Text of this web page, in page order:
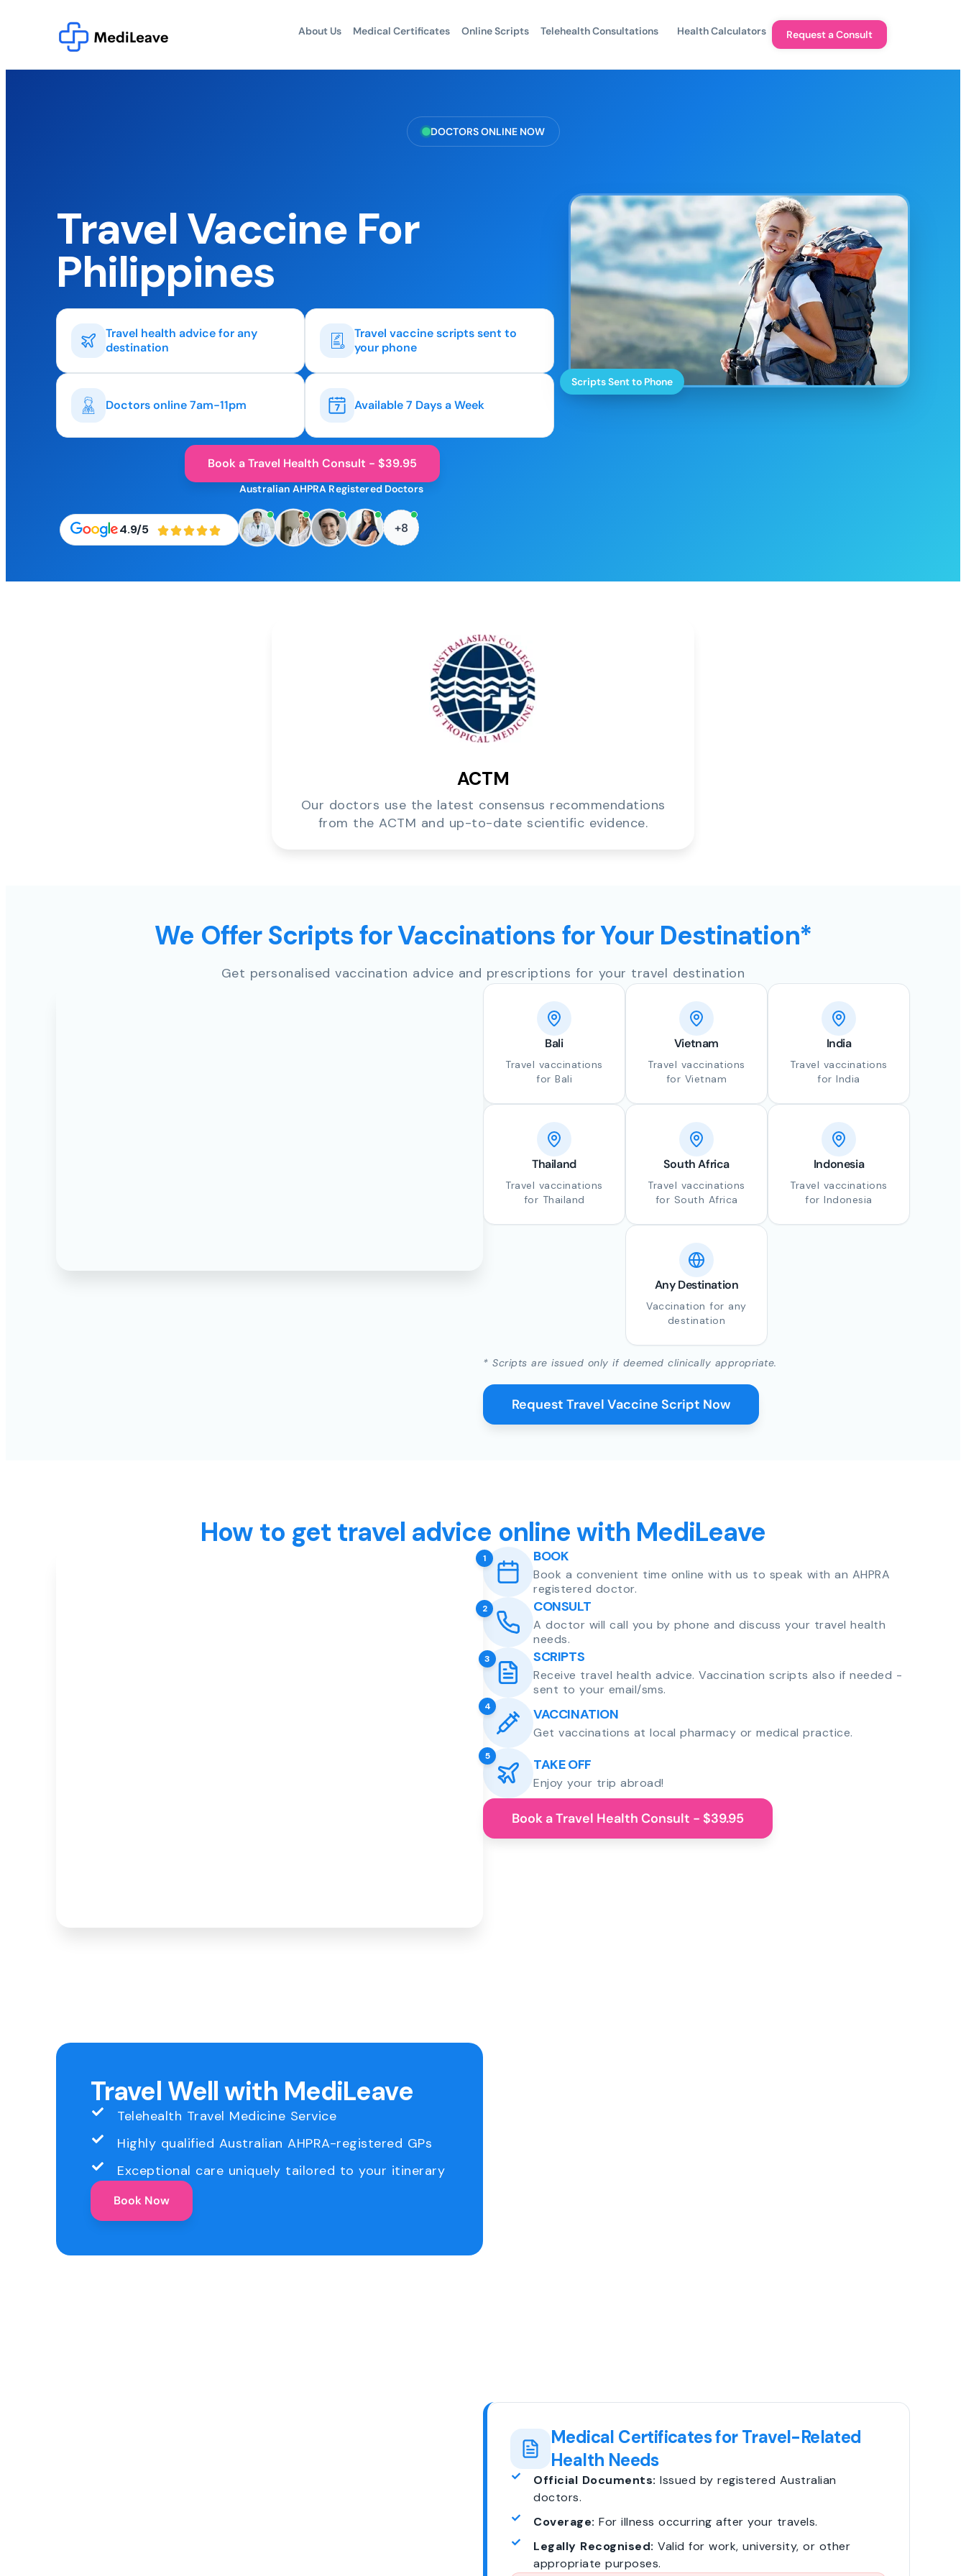
About Us Medical Certificates Online Scripts Telehealth Consultations Health Calculators Request a Consult
DOCTORS ONLINE NOW
Travel Vaccine For
Philippines
Travel health advice for any
destination
Travel vaccine scripts sent to
your phone
Doctors online 7am-11pm Available 7 Days a Week
Book a Travel Health Consult - $39.95
4.9/5
Australian AHPRA Registered Doctors
+8
Scripts Sent to Phone
ACTM
Our doctors use the latest consensus recommendations
from the ACTM and up-to-date scientific evidence.
We Offer Scripts for Vaccinations for Your Destination*
Get personalised vaccination advice and prescriptions for your travel destination
Bali
Travel vaccinations
for Bali
Vietnam
Travel vaccinations
for Vietnam
India
Travel vaccinations
for India
Thailand
Travel vaccinations
for Thailand
South Africa
Travel vaccinations
for South Africa
Indonesia
Travel vaccinations
for Indonesia
Any Destination
Vaccination for any
destination
* Scripts are issued only if deemed clinically appropriate.
Request Travel Vaccine Script Now
How to get travel advice online with MediLeave
1 BOOK
Book a convenient time online with us to speak with an AHPRA
registered doctor.
2 CONSULT
A doctor will call you by phone and discuss your travel health
needs.
3 SCRIPTS
Receive travel health advice. Vaccination scripts also if needed -
sent to your email/sms.
4 VACCINATION
Get vaccinations at local pharmacy or medical practice.
5 TAKE OFF
Enjoy your trip abroad!
Book a Travel Health Consult - $39.95
Travel Well with MediLeave
Telehealth Travel Medicine Service
Highly qualified Australian AHPRA-registered GPs
Exceptional care uniquely tailored to your itinerary
Book Now
Medical Certificates for Travel-Related
Health Needs
Official Documents: Issued by registered Australian
doctors.
Coverage: For illness occurring after your travels.
Legally Recognised: Valid for work, university, or other
appropriate purposes.